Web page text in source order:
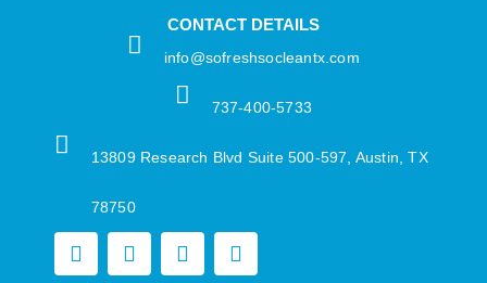
CONTACT DETAILS
info@sofreshsocleantx.com​
737-400-5733​
13809 Research Blvd Suite 500-597, Austin, TX
78750